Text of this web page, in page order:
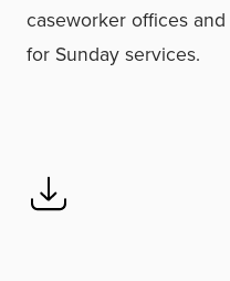
caseworker offices
for Sunday services.